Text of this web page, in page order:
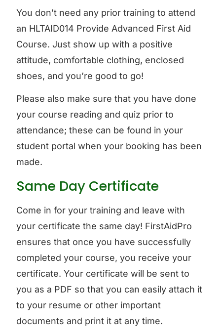
You don’t need any prior training to attend
an HLTAID014 Provide Advanced First Aid
Course. Just show up with a positive
attitude, comfortable clothing, enclosed
shoes, and you’re good to go!
Please also make sure that you have done
your course reading and quiz prior to
attendance; these can be found in your
student portal when your booking has been
made.
Same Day Certificate
Come in for your training and leave with
your certificate the same day! FirstAidPro
ensures that once you have successfully
completed your course, you receive your
certificate. Your certificate will be sent to
you as a PDF so that you can easily attach it
to your resume or other important
documents and print it at any time.